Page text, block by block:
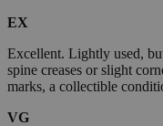
EX
Excellent. Lightly used,
spine creases or slight
marks, a collectible
VG